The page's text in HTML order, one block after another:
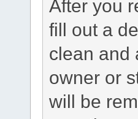
After you
fill out a
clean and
owner or
will be